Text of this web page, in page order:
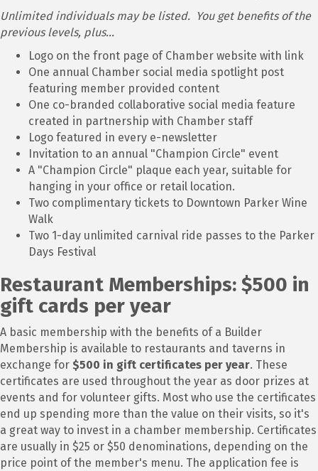
Unlimited individuals may be listed. You get benefits of the
previous levels, plus...
Logo on the front page of Chamber website with link
One annual Chamber social media spotlight post
featuring member provided content
One co-branded collaborative social media feature
created in partnership with Chamber staff
Logo featured in every e-newsletter
Invitation to an annual "Champion Circle" event
A "Champion Circle" plaque each year, suitable for
hanging in your office or retail location.
Two complimentary tickets to Downtown Parker Wine
Walk
Two 1-day unlimited carnival ride passes to the Parker
Days Festival
Restaurant Memberships: $500 in
gift cards per year
A basic membership with the benefits of a Builder
Membership is available to restaurants and taverns in
exchange for $500 in gift certificates per year. These
certificates are used throughout the year as door prizes at
events and for volunteer gifts. Most who use the certificates
end up spending more than the value on their visits, so it's
a great way to invest in a chamber membership. Certificates
are usually in $25 or $50 denominations, depending on the
price point of the member's menu. The application fee is